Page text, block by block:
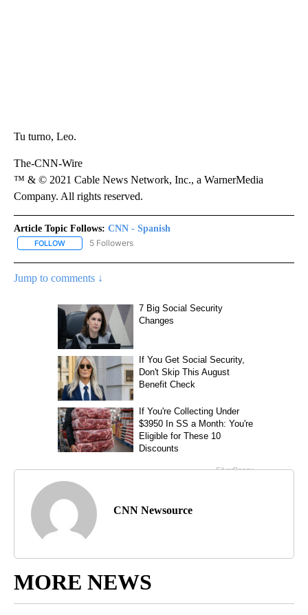
Tu turno, Leo.
The-CNN-Wire
™ & © 2021 Cable News Network, Inc., a WarnerMedia
Company. All rights reserved.
Article Topic Follows: CNN - Spanish
FOLLOW FOLLOW "CNN - SPANISH" TO RECEIVE NOTIFICATIONS ABOUT
5 Followers
Jump to comments ↓
CNN Newsource
MORE NEWS